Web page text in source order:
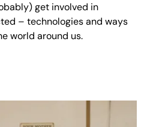
get involved in
– technologies and ways
world around us.